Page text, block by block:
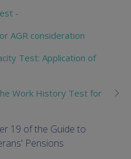
-
AGR consideration
Test: Application of
Work History Test for
19 of the Guide to
Pensions